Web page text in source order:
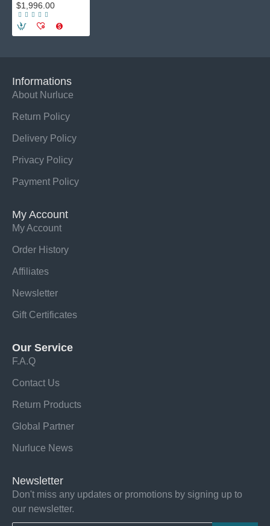
$1,996.00
Informations
About Nurluce
Return Policy
Delivery Policy
Privacy Policy
Payment Policy
My Account
My Account
Order History
Affiliates
Newsletter
Gift Certificates
Our Service
F.A.Q
Contact Us
Return Products
Global Partner
Nurluce News
Newsletter
Don't miss any updates or promotions by signing up to
our newsletter.